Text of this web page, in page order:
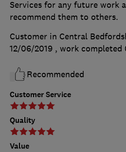
Customer Service
Quality
Value
Services for any future work
recommend them to others.
Customer in Central
12/06/2019 , work completed
Recommended